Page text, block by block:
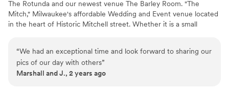
The Rotunda and our newest venue The Barley Room. "The
Mitch," Milwaukee's affordable Wedding and Event venue located
in the heart of Historic Mitchell street. Whether it is a small
you to bring in all your all your own vendors, caterer or your own
cuisine.
“We had an exceptional time and look forward to sharing our
pics of our day with others”
Marshall and J., 2 years ago